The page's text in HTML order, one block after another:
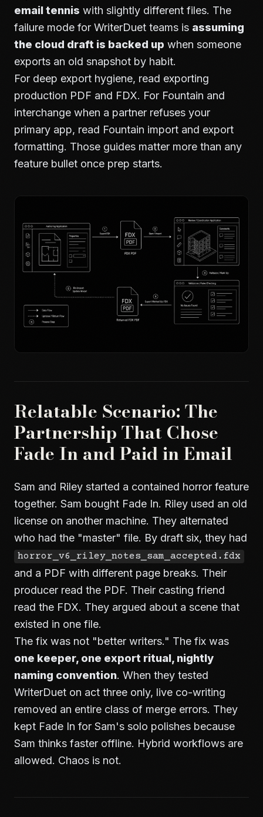
email tennis with slightly different files. The
failure mode for WriterDuet teams is assuming
the cloud draft is backed up when someone
exports an old snapshot by habit.
For deep export hygiene, read exporting
production PDF and FDX. For Fountain and
interchange when a partner refuses your
primary app, read Fountain import and export
formatting. Those guides matter more than any
feature bullet once prep starts.
Relatable Scenario: The
Partnership That Chose
Fade In and Paid in Email
Sam and Riley started a contained horror feature
together. Sam bought Fade In. Riley used an old
license on another machine. They alternated
who had the "master" file. By draft six, they had
horror_v6_riley_notes_sam_accepted.fdx
and a PDF with different page breaks. Their
producer read the PDF. Their casting friend
read the FDX. They argued about a scene that
existed in one file.
The fix was not "better writers." The fix was
one keeper, one export ritual, nightly
naming convention. When they tested
WriterDuet on act three only, live co-writing
removed an entire class of merge errors. They
kept Fade In for Sam's solo polishes because
Sam thinks faster offline. Hybrid workflows are
allowed. Chaos is not.